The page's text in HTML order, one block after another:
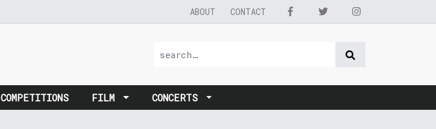
ABOUT CONTACT
COMPETITIONS FILM CONCERTS